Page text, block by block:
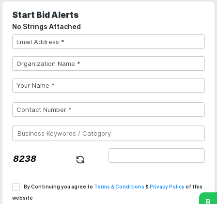
Start Bid Alerts
No Strings Attached
By Continuing you agree to Terms & Conditions & Privacy Policyof this
website